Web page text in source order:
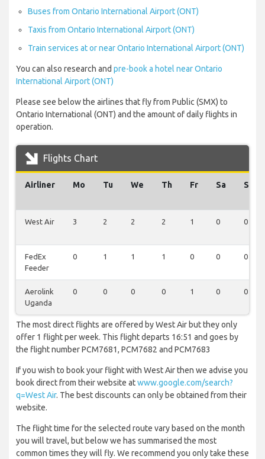
Buses from Ontario International Airport (ONT)
Taxis from Ontario International Airport (ONT)
Train services at or near Ontario International Airport (ONT)
You can also research and pre-book a hotel near Ontario
International Airport (ONT)
Please see below the airlines that fly from Public (SMX) to
Ontario International (ONT) and the amount of daily flights in
operation.
Flights Chart
Airliner Mo Tu We Th Fr Sa Su
West Air 3 2 2 2 1 0 0
FedEx
Feeder
0 1 1 1 0 0 0
Aerolink
Uganda
0 0 0 0 1 0 0
The most direct flights are offered by West Air but they only
offer 1 flight per week. This flight departs 16:51 and goes by
the flight number PCM7681, PCM7682 and PCM7683
If you wish to book your flight with West Air then we advise you
book direct from their website atwww.google.com/search?
q=West Air. The best discounts can only be obtained from their
website.
The flight time for the selected route vary based on the month
you will travel, but below we has summarised the most
common times they will fly. We recommend you only take these